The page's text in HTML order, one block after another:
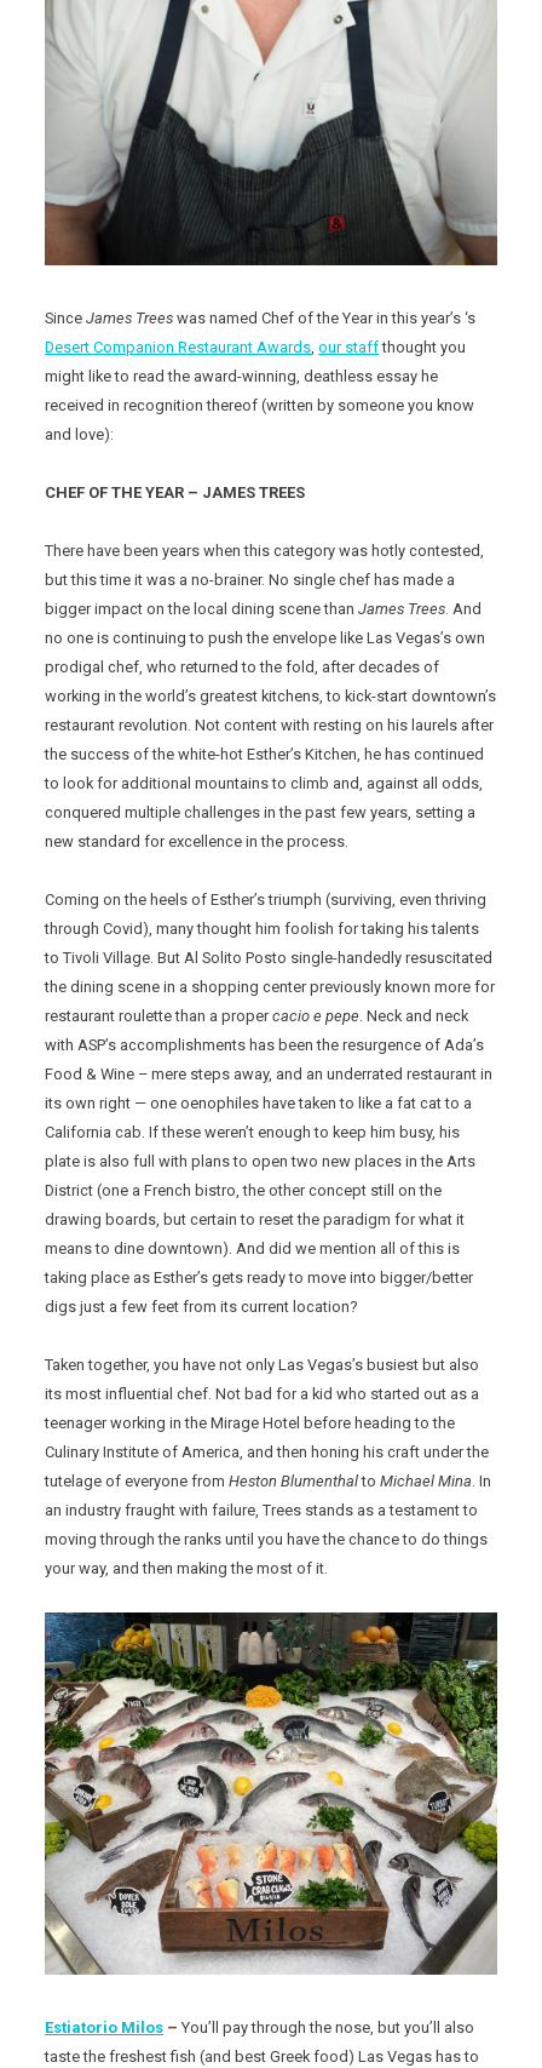
SinceJames Trees was named Chef of the Year in this year’s ‘s
Desert Companion Restaurant Awards ,our staffthought you
might like to read the award-winning, deathless essay he
received in recognition thereof (written by someone you know
and love):
CHEF OF THE YEAR – JAMES TREES
There have been years when this category was hotly contested,
but this time it was a no-brainer. No single chef has made a
bigger impact on the local dining scene thanJames Trees . And
no one is continuing to push the envelope like Las Vegas’s own
prodigal chef, who returned to the fold, after decades of
working in the world’s greatest kitchens, to kick-start downtown’s
restaurant revolution. Not content with resting on his laurels after
the success of the white-hot Esther’s Kitchen, he has continued
to look for additional mountains to climb and, against all odds,
conquered multiple challenges in the past few years, setting a
new standard for excellence in the process.
Coming on the heels of Esther’s triumph (surviving, even thriving
through Covid), many thought him foolish for taking his talents
to Tivoli Village. But Al Solito Posto single-handedly resuscitated
the dining scene in a shopping center previously known more for
restaurant roulette than a propercacio e pepe . Neck and neck
with ASP’s accomplishments has been the resurgence of Ada’s
Food & Wine – mere steps away, and an underrated restaurant in
its own right — one oenophiles have taken to like a fat cat to a
California cab. If these weren’t enough to keep him busy, his
plate is also full with plans to open two new places in the Arts
District (one a French bistro, the other concept still on the
drawing boards, but certain to reset the paradigm for what it
means to dine downtown). And did we mention all of this is
taking place as Esther’s gets ready to move into bigger/better
digs just a few feet from its current location?
Taken together, you have not only Las Vegas’s busiest but also
its most influential chef. Not bad for a kid who started out as a
teenager working in the Mirage Hotel before heading to the
Culinary Institute of America, and then honing his craft under the
tutelage of everyone fromHeston BlumenthaltoMichael Mina . In
an industry fraught with failure, Trees stands as a testament to
moving through the ranks until you have the chance to do things
your way, and then making the most of it.
Estiatorio Milos –You’ll pay through the nose, but you’ll also
taste the freshest fish (and best Greek food) Las Vegas has to